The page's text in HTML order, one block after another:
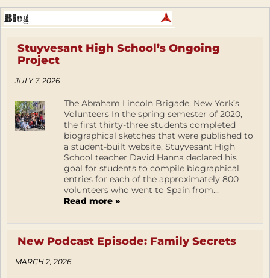
Stuyvesant High School’s Ongoing
Project
JULY 7, 2026
The Abraham Lincoln Brigade, New York’s
Volunteers In the spring semester of 2020,
the first thirty-three students completed
biographical sketches that were published to
a student-built website. Stuyvesant High
School teacher David Hanna declared his
goal for students to compile biographical
entries for each of the approximately 800
volunteers who went to Spain from...
Read more »
New Podcast Episode: Family Secrets
MARCH 2, 2026